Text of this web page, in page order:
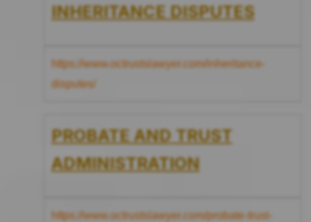
INHERITANCE DISPUTES
https://www.octrustslawyer.com/inheritance-
disputes/
PROBATE AND TRUST
ADMINISTRATION
https://www.octrustslawyer.com/probate-trust-